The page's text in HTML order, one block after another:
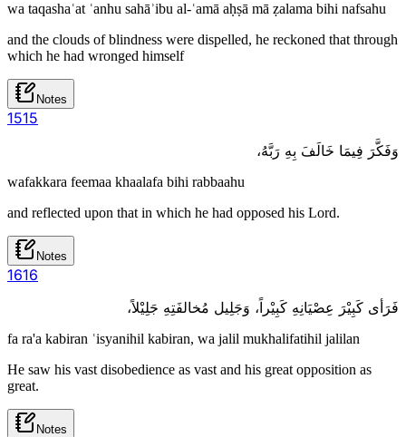
wa taqashaʿat ʿanhu sahāʾibu al-ʿamā aḥṣā mā ẓalama bihi nafsahu
and the clouds of blindness were dispelled, he reckoned that through
which he had wronged himself
Notes
1515
وَفَكَّرَ فِيمَا خَالَفَ بِهِ رَبَّهُ،
wafakkara feemaa khaalafa bihi rabbaahu
and reflected upon that in which he had opposed his Lord.
Notes
1616
فَرَأى كَبِيْرَ عِصْيَانِهِ كَبِيْراً، وَجَلِيل مُخالفَتِهِ جَلِيْلاً،
fa ra'a kabiran ʿisyanihil kabiran, wa jalil mukhalifatihil jalilan
He saw his vast disobedience as vast and his great opposition as
great.
Notes